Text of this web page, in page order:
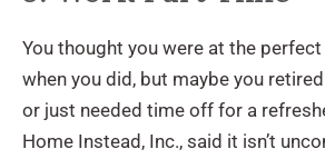
You thought you were at the
when you did, but maybe you
or just needed time off for a
Home Instead, Inc., said it isn’t